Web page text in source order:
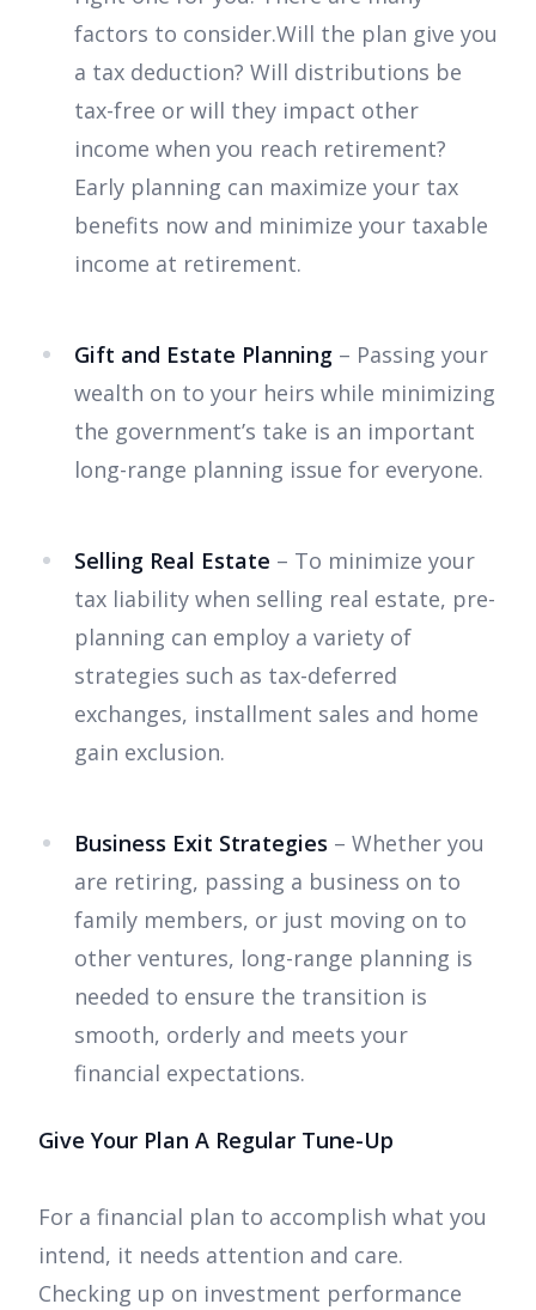
factors to consider.Will the plan give you
a tax deduction? Will distributions be
tax-free or will they impact other
income when you reach retirement?
Early planning can maximize your tax
benefits now and minimize your taxable
income at retirement.
Gift and Estate Planning – Passing your
wealth on to your heirs while minimizing
the government’s take is an important
long-range planning issue for everyone.
Selling Real Estate – To minimize your
tax liability when selling real estate, pre-
planning can employ a variety of
strategies such as tax-deferred
exchanges, installment sales and home
gain exclusion.
Business Exit Strategies – Whether you
are retiring, passing a business on to
family members, or just moving on to
other ventures, long-range planning is
needed to ensure the transition is
smooth, orderly and meets your
financial expectations.
Give Your Plan A Regular Tune-Up
For a financial plan to accomplish what you
intend, it needs attention and care.
Checking up on investment performance